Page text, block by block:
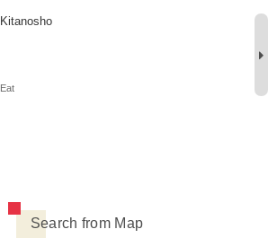
Kitanosho
Eat
Search from Map